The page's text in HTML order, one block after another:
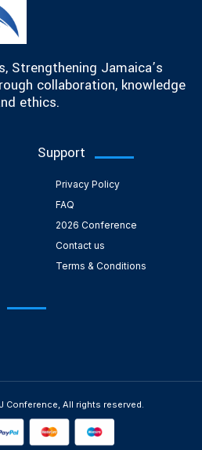
Strengthening Jamaica’s
collaboration, knowledge
ethics.
Support
Privacy Policy
FAQ
2026 Conference
Contact us
Terms & Conditions
Conference, All rights reserved.